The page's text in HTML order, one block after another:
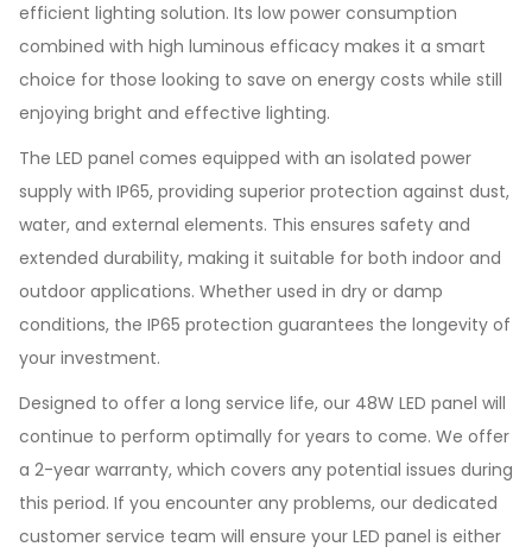
efficient lighting solution. Its low power consumption
combined with high luminous efficacy makes it a smart
choice for those looking to save on energy costs while still
enjoying bright and effective lighting.
The LED panel comes equipped with an isolated power
supply with IP65, providing superior protection against dust,
water, and external elements. This ensures safety and
extended durability, making it suitable for both indoor and
outdoor applications. Whether used in dry or damp
conditions, the IP65 protection guarantees the longevity of
your investment.
Designed to offer a long service life, our 48W LED panel will
continue to perform optimally for years to come. We offer
a 2-year warranty, which covers any potential issues during
this period. If you encounter any problems, our dedicated
customer service team will ensure your LED panel is either